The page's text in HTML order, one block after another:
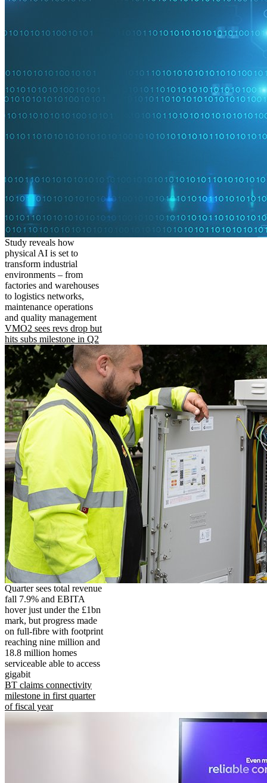
Study reveals how
physical AI is set to
transform industrial
environments – from
factories and warehouses
to logistics networks,
maintenance operations
and quality management
VMO2 sees revs drop but
hits subs milestone in Q2
Quarter sees total revenue
fall 7.9% and EBITA
hover just under the £1bn
mark, but progress made
on full-fibre with footprint
reaching nine million and
18.8 million homes
serviceable able to access
gigabit
BT claims connectivity
milestone in first quarter
of fiscal year